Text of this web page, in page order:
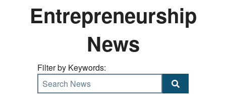
Entrepreneurship
News
Filter by Keywords:
Search News